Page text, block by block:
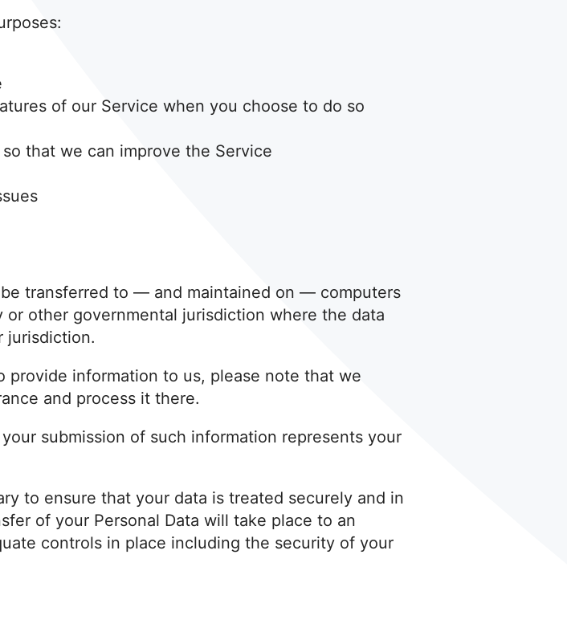
of our Service when you choose to do so
that we can improve the Service
transferred to — and maintained on — computers
other governmental jurisdiction where the data
jurisdiction.
provide information to us, please note that we
and process it there.
submission of such information represents your
to ensure that your data is treated securely and in
of your Personal Data will take place to an
controls in place including the security of your